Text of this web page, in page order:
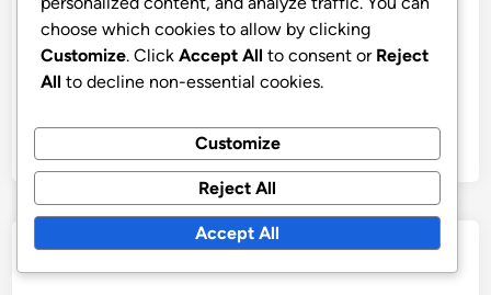
Squid Gym Goal Setting Tracking
Squid Gym Nutrition Plans
Squid Gym Wellness Recovery
Archives
choose which cookies to allow by clicking
Customize. Click Accept All to consent or Reject
All to decline non-essential cookies.
Customize
Reject All
Accept All